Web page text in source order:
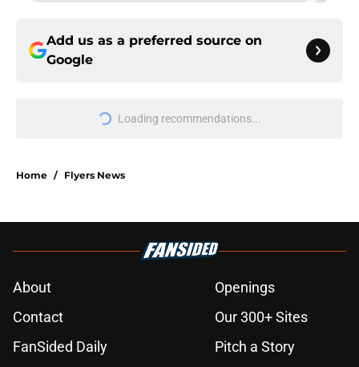
Add us as a preferred source on
Google
Loading recommendations...
Please wait while we load
Home / Flyers News
About
Openings
Contact
Our 300+ Sites
FanSided Daily
Pitch a Story